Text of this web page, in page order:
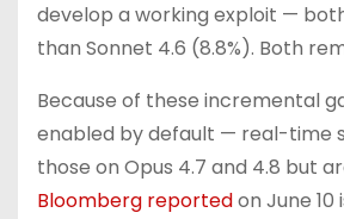
develop a working exploit —
than Sonnet 4.6 (8.8%). Both
Because of these incremental
enabled by default — real-time
those on Opus 4.7 and 4.8 but
Bloomberg reportedon June